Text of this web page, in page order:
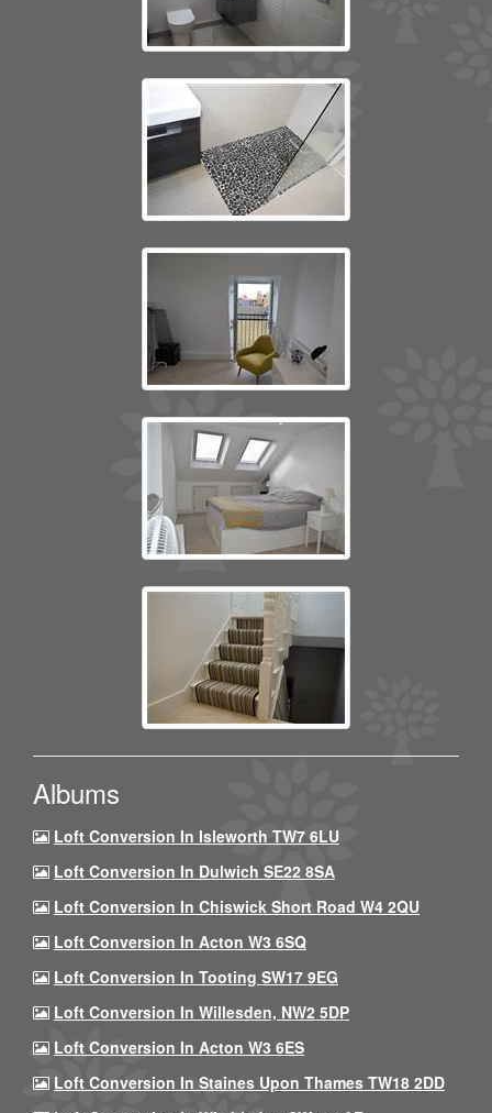
Albums
Loft Conversion In Isleworth TW7 6LU
Loft Conversion In Dulwich SE22 8SA
Loft Conversion In Chiswick Short Road W4 2QU
Loft Conversion In Acton W3 6SQ
Loft Conversion In Tooting SW17 9EG
Loft Conversion In Willesden, NW2 5DP
Loft Conversion In Acton W3 6ES
Loft Conversion In Staines Upon Thames TW18 2DD